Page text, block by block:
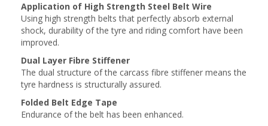
Application of High Strength Steel Belt Wire
Using high strength belts that perfectly absorb external
shock, durability of the tyre and riding comfort have been
improved.
Dual Layer Fibre Stiffener
The dual structure of the carcass fibre stiffener means the
tyre hardness is structurally assured.
Folded Belt Edge Tape
Endurance of the belt has been enhanced.